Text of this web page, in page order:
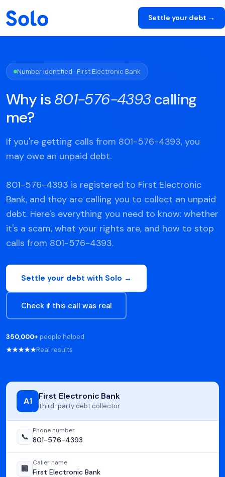
Settle your debt →
Number identified · First Electronic Bank
Why is 801-576-4393calling
me?
If you're getting calls from 801-576-4393, you
may owe an unpaid debt.
801-576-4393 is registered to First Electronic
Bank, and they are calling you to collect an unpaid
debt. Here's everything you need to know: whether
it's a scam, what your rights are, and how to stop
calls from 801-576-4393.
Settle your debt with Solo →
Check if this call was real
350,000+ people helped
★★★★★Real results
A1 First Electronic Bank
Third-party debt collector
📞
Phone number
801-576-4393
🏢
Caller name
First Electronic Bank